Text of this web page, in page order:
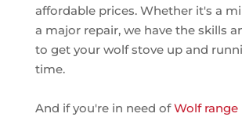
affordable prices. Whether it's a
a major repair, we have the skills
to get your wolf stove up and
time.
And if you're in need ofWolf range